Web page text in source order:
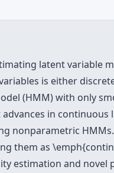
latent variable
is either
(HMM) with only
in
nonparametric
them as
estimation and